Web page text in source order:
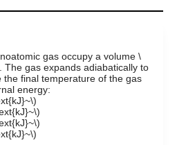
gas occupy a volume \
. The gas expands adiabatically to
the final temperature of the gas
energy: